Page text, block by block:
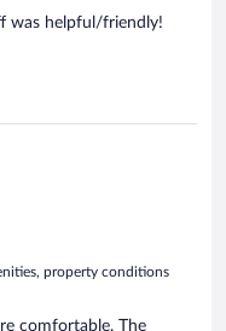
was helpful/friendly!
property conditions
comfortable. The